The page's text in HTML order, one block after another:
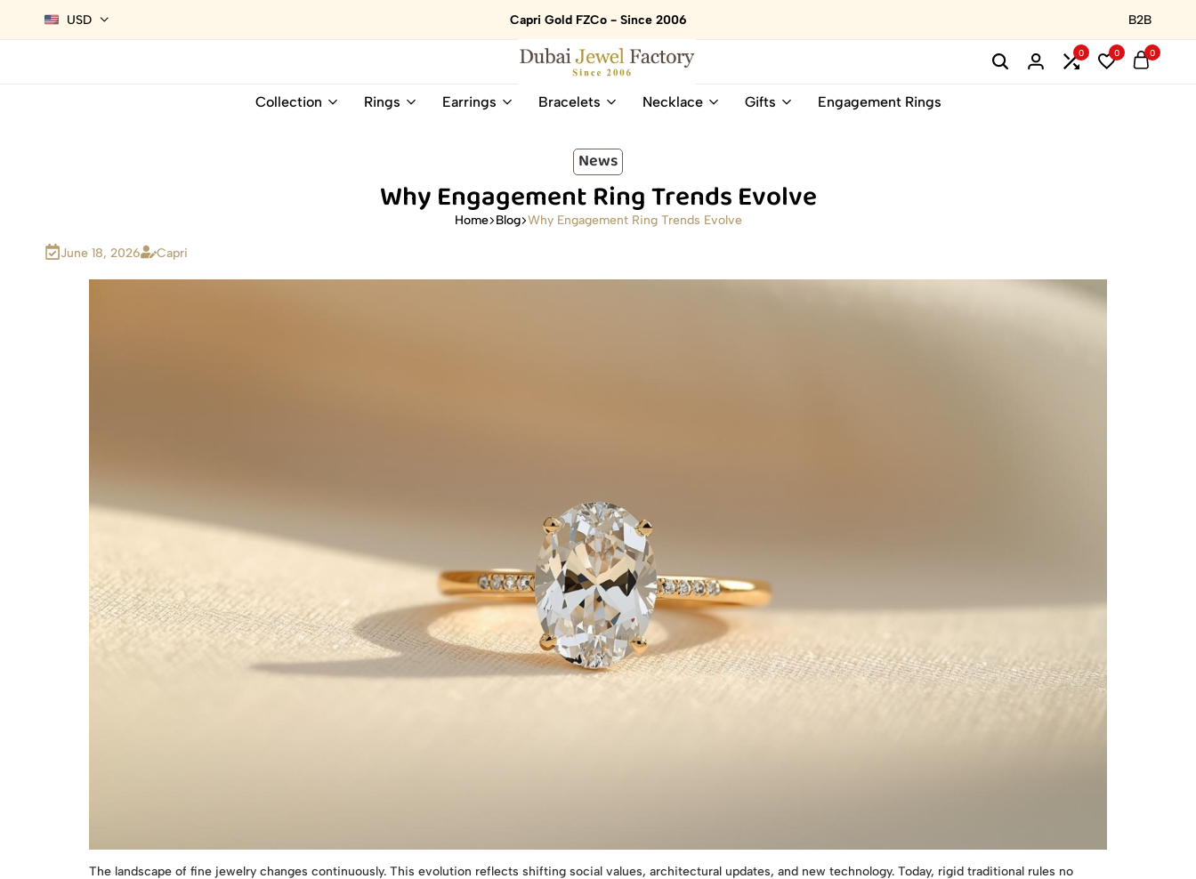
USD Capri Gold FZCo - Since 2006 B2B
Dubai
Gold
&
Gemstone
Online
Gemstone
and
Diamonds
0 0 0
Collection Rings Earrings Bracelets Necklace Gifts Engagement Rings
News
Why Engagement Ring Trends Evolve
Home Blog Why Engagement Ring Trends Evolve
June 18, 2026 Capri
The landscape of fine jewelry changes continuously. This evolution reflects shifting social values, architectural updates, and new technology. Today, rigid traditional rules no